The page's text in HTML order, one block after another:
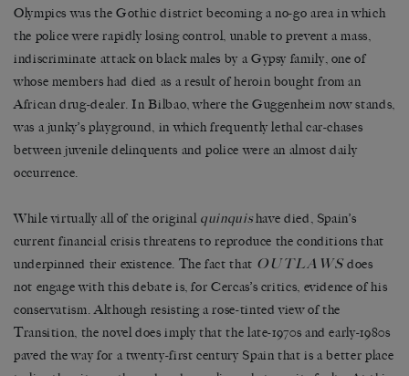
Olympics was the Gothic district becoming a no-go area in which
the police were rapidly losing control, unable to prevent a mass,
indiscriminate attack on black males by a Gypsy family, one of
whose members had died as a result of heroin bought from an
African drug-dealer. In Bilbao, where the Guggenheim now stands,
was a junky’s playground, in which frequently lethal car-chases
between juvenile delinquents and police were an almost daily
occurrence.
While virtually all of the original quinquishave died, Spain’s
current financial crisis threatens to reproduce the conditions that
underpinned their existence. The fact that OUTLAWSdoes
not engage with this debate is, for Cercas’s critics, evidence of his
conservatism. Although resisting a rose-tinted view of the
Transition, the novel does imply that the late-1970s and early-1980s
paved the way for a twenty-first century Spain that is a better place